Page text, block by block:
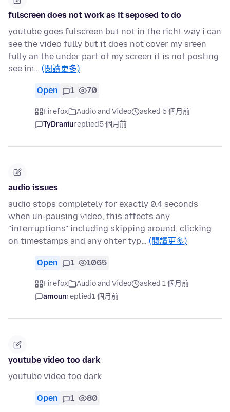
fulscreen does not work as it seposed to do
youtube goes fulscreen but not in the richt way i can
see the video fully but it does not cover my sreen
fully an the under part of my screen it is not posting
see im… (閱讀更多)
Open 1 70
Firefox Audio and Video
asked 5 個月前
TyDraniureplied5 個月前
audio issues
audio stops completely for exactly 0.4 seconds
when un-pausing video, this affects any
"interruptions" including skipping around, clicking
on timestamps and any ohter typ… (閱讀更多)
Open 1 1065
Firefox Audio and Video
asked 1 個月前
amounreplied1 個月前
youtube video too dark
youtube video too dark
Open 1 80